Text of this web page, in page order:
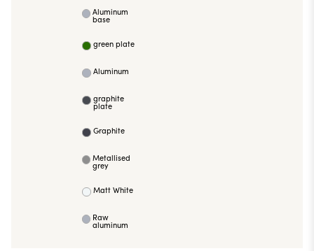
Aluminum
base
green plate
Aluminum
graphite
plate
Graphite
Metallised
grey
Matt White
Raw
aluminum